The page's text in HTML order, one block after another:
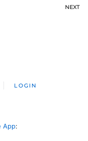
NEXT
LOGIN
App: